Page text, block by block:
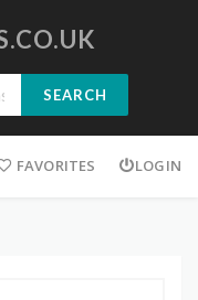
SEARCH
FAVORITES LOGIN